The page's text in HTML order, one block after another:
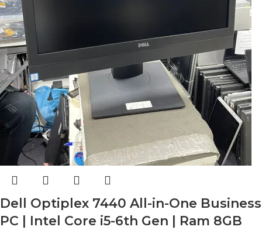
Dell Optiplex 7440 All-in-One Business
PC | Intel Core i5-6th Gen | Ram 8GB